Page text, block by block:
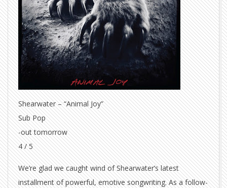
Shearwater – “Animal Joy”
Sub Pop
-out tomorrow
4 / 5
We’re glad we caught wind of Shearwater’s latest
installment of powerful, emotive songwriting. As a follow-